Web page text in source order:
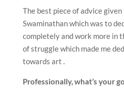
The best piece of advice given
Swaminathan which was to
completely and work more in
of struggle which made me
towards art .
Professionally, what’s your